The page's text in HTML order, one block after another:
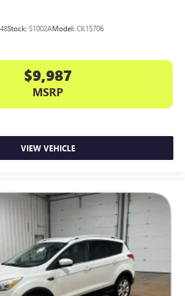
Stock: S1002AModel: CK15706
$9,987
MSRP
VIEW VEHICLE